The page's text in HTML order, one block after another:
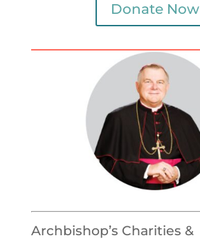
Donate Now
Archbishop’s Charities &